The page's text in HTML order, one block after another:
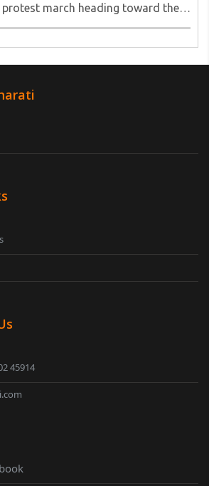
march heading toward the
in Ranchi. The man responsible
45914